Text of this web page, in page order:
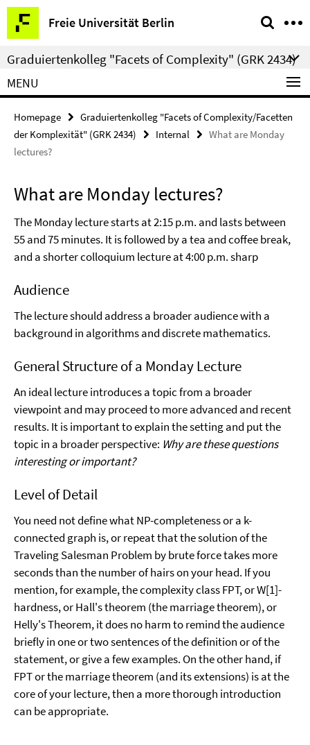
Springe
direkt
zu
Inhalt
Freie Universität Berlin
Service
Navigation
Graduiertenkolleg "Facets of Complexity" (GRK 2434)
MENU
Homepage
Graduiertenkolleg "Facets of Complexity/Facetten
der Komplexität" (GRK 2434)
Internal
What are Monday
lectures?
What are Monday lectures?
The Monday lecture starts at 2:15 p.m. and lasts between
55 and 75 minutes. It is followed by a tea and coffee break,
and a shorter colloquium lecture at 4:00 p.m. sharp
Audience
The lecture should address a broader audience with a
background in algorithms and discrete mathematics.
General Structure of a Monday Lecture
An ideal lecture introduces a topic from a broader
viewpoint and may proceed to more advanced and recent
results. It is important to explain the setting and put the
topic in a broader perspective: Why are these questions
interesting or important?
Level of Detail
You need not define what NP-completeness or a k-
connected graph is, or repeat that the solution of the
Traveling Salesman Problem by brute force takes more
seconds than the number of hairs on your head. If you
mention, for example, the complexity class FPT, or W[1]-
hardness, or Hall's theorem (the marriage theorem), or
Helly's Theorem, it does no harm to remind the audience
briefly in one or two sentences of the definition or of the
statement, or give a few examples. On the other hand, if
FPT or the marriage theorem (and its extensions) is at the
core of your lecture, then a more thorough introduction
can be appropriate.